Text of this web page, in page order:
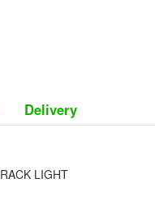
Delivery
LIGHT